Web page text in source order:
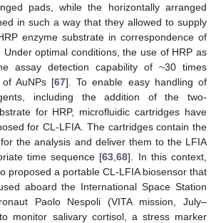
pads, while the horizontally arranged
in such a way that they allowed to supply
enzyme substrate in correspondence of
optimal conditions, the use of HRP as
assay detection capability of ~30 times
AuNPs [67]. To enable easy handling of
including the addition of the two-
for HRP, microfluidic cartridges have
for CL-LFIA. The cartridges contain the
the analysis and deliver them to the LFIA
time sequence [63 ,68]. In this context,
proposed a portable CL-LFIA biosensor that
aboard the International Space Station
Paolo Nespoli (VITA mission, July–
monitor salivary cortisol, a stress marker